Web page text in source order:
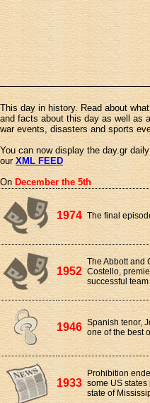
This day in history. Read about
and facts about this day as well as
war events, disasters and sports
You can now display the day.gr
our XML FEED
On December the 5th
1974 The final
1952
The Abbott and
Costello,
successful
1946 Spanish tenor,
one of the best
1933
Prohibition
some US
state of